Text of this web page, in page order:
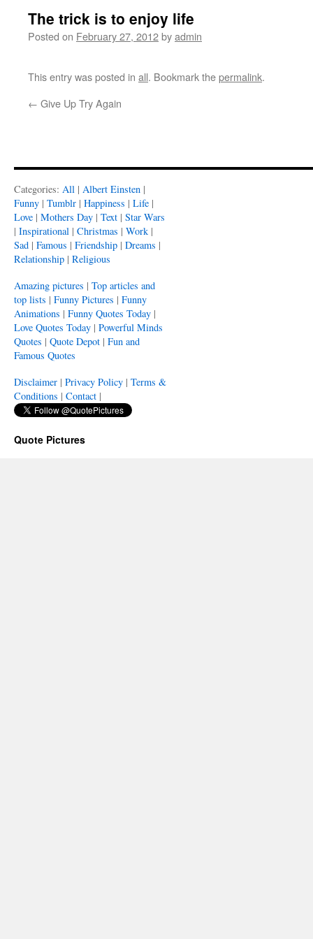
The trick is to enjoy life
Posted on February 27, 2012byadmin
This entry was posted in all. Bookmark thepermalink.
← Give Up Try Again
Categories: All | Albert Einsten |
Funny | Tumblr | Happiness | Life |
Love | Mothers Day | Text | Star Wars
| Inspirational | Christmas | Work |
Sad | Famous | Friendship | Dreams |
Relationship | Religious
Amazing pictures | Top articles and
top lists | Funny Pictures | Funny
Animations | Funny Quotes Today |
Love Quotes Today | Powerful Minds
Quotes | Quote Depot | Fun and
Famous Quotes
Disclaimer | Privacy Policy | Terms &
Conditions | Contact |
Quote Pictures